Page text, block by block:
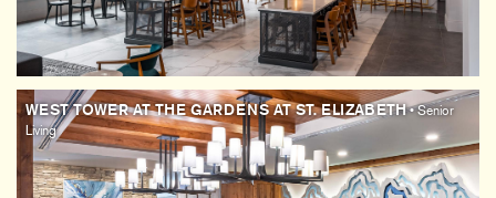
WEST TOWER AT THE GARDENS AT ST. ELIZABETH• Senior
Living